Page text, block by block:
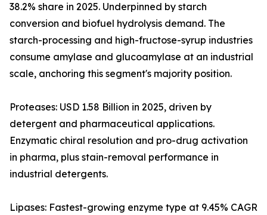
38.2% share in 2025. Underpinned by starch
conversion and biofuel hydrolysis demand. The
starch-processing and high-fructose-syrup industries
consume amylase and glucoamylase at an industrial
scale, anchoring this segment's majority position.
Proteases: USD 1.58 Billion in 2025, driven by
detergent and pharmaceutical applications.
Enzymatic chiral resolution and pro-drug activation
in pharma, plus stain-removal performance in
industrial detergents.
Lipases: Fastest-growing enzyme type at 9.45% CAGR